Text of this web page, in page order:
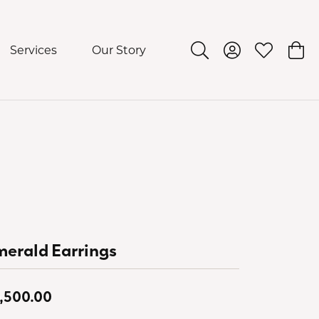
Services Our Story Toggle Search Menu
Toggle My
Toggle
Earrings